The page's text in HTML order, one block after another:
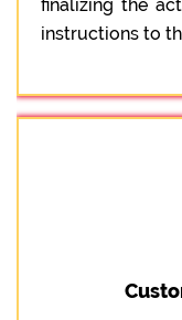
finalizing the
instructions to